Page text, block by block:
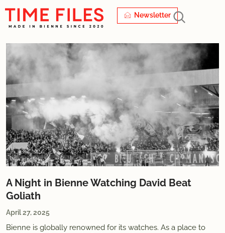
Newsletter
A Night in Bienne Watching David Beat
Goliath
April 27, 2025
Bienne is globally renowned for its watches. As a place to